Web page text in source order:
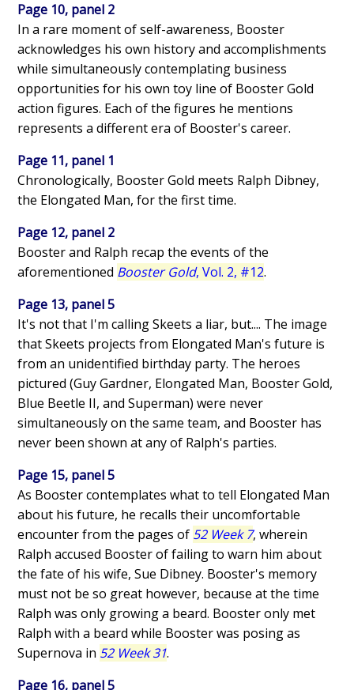
Page 10, panel 2
In a rare moment of self-awareness, Booster
acknowledges his own history and accomplishments
while simultaneously contemplating business
opportunities for his own toy line of Booster Gold
action figures. Each of the figures he mentions
represents a different era of Booster's career.
Page 11, panel 1
Chronologically, Booster Gold meets Ralph Dibney,
the Elongated Man, for the first time.
Page 12, panel 2
Booster and Ralph recap the events of the
aforementioned Booster Gold, Vol. 2, #12.
Page 13, panel 5
It's not that I'm calling Skeets a liar, but.... The image
that Skeets projects from Elongated Man's future is
from an unidentified birthday party. The heroes
pictured (Guy Gardner, Elongated Man, Booster Gold,
Blue Beetle II, and Superman) were never
simultaneously on the same team, and Booster has
never been shown at any of Ralph's parties.
Page 15, panel 5
As Booster contemplates what to tell Elongated Man
about his future, he recalls their uncomfortable
encounter from the pages of 52 Week 7, wherein
Ralph accused Booster of failing to warn him about
the fate of his wife, Sue Dibney. Booster's memory
must not be so great however, because at the time
Ralph was only growing a beard. Booster only met
Ralph with a beard while Booster was posing as
Supernova in 52 Week 31.
Page 16, panel 5